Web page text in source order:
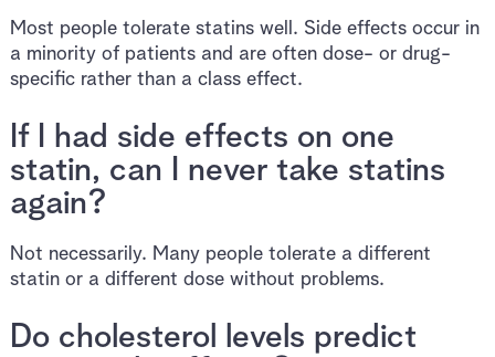
Most people tolerate statins well. Side effects occur in
a minority of patients and are often dose- or drug-
specific rather than a class effect.
If I had side effects on one
statin, can I never take statins
again?
Not necessarily. Many people tolerate a different
statin or a different dose without problems.
Do cholesterol levels predict